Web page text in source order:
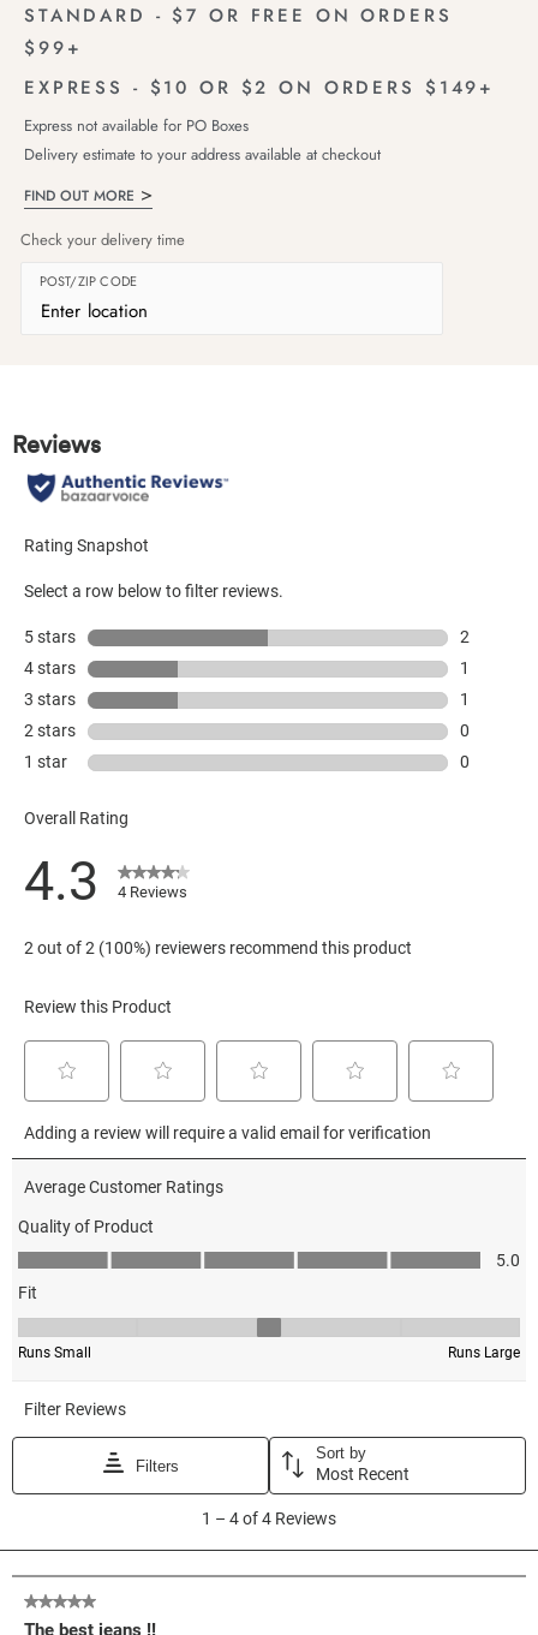
STANDARD - $7 OR FREE ON ORDERS
$99+
EXPRESS - $10 OR $2 ON ORDERS $149+
Express not available for PO Boxes
Delivery estimate to your address available at checkout
FIND OUT MORE
Check your delivery time
POST/ZIP CODE